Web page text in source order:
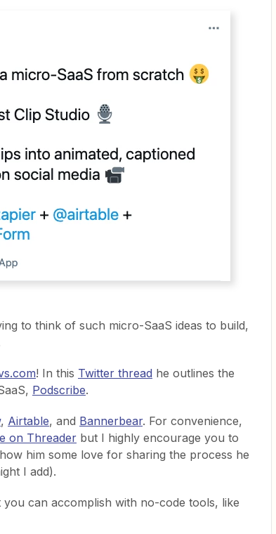
to think of such micro-SaaS ideas to build,
! In this Twitter thread he outlines the
Podscribe.
, Airtable, and Bannerbear. For convenience,
on Threader but I highly encourage you to
him some love for sharing the process he
I add).
can accomplish with no-code tools, like